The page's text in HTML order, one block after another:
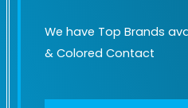
We have Top Brands
& Colored Contact